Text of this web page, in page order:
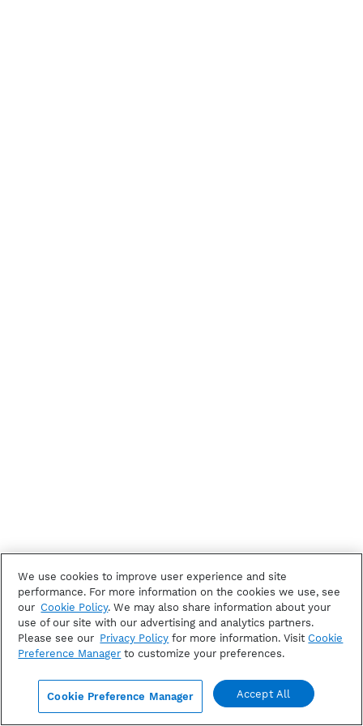
We use cookies to improve user experience and site
performance. For more information on the cookies we use, see
our Cookie Policy. We may also share information about your
use of our site with our advertising and analytics partners.
Please see our Privacy Policy for more information. Visit Cookie
Preference Manager to customize your preferences.
Cookie Preference Manager Accept All